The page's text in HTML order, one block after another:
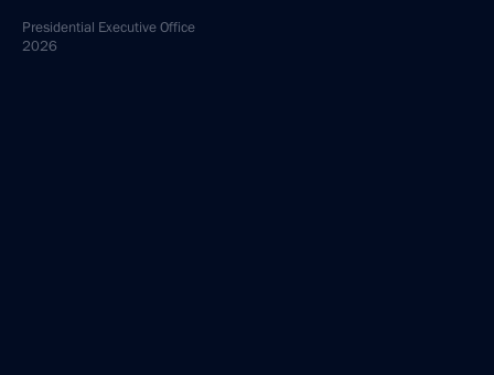
Presidential Executive Office
2026